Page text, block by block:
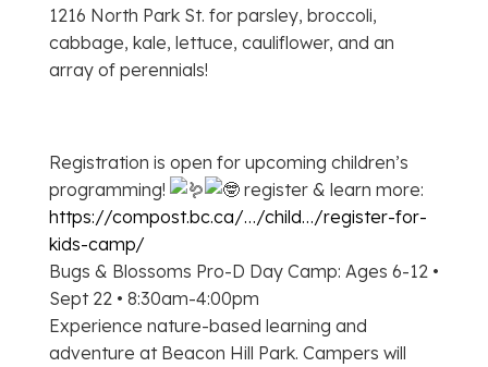
1216 North Park St. for parsley, broccoli,
cabbage, kale, lettuce, cauliflower, and an
array of perennials!
Registration is open for upcoming children’s
programming!
register & learn more:
https://compost.bc.ca/…/child…/register-for-
kids-camp/
Bugs & Blossoms Pro-D Day Camp: Ages 6-12 •
Sept 22 • 8:30am-4:00pm
Experience nature-based learning and
adventure at Beacon Hill Park. Campers will